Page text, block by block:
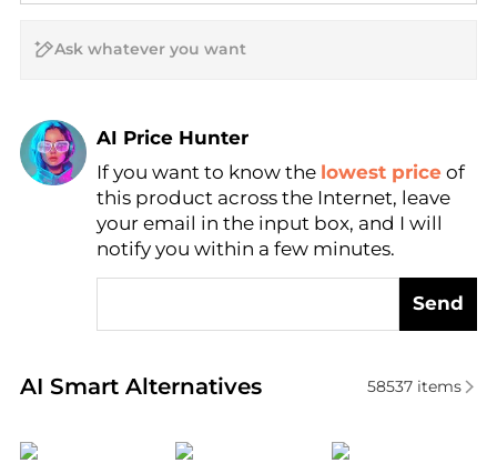
AI Price Hunter
Find Lowest Price
AI Price Hunter
If you want to know the lowest price of
this product across the Internet, leave
your email in the input box, and I will
notify you within a few minutes.
Send
AI Smart Alternatives
Real-time analysis of similar Women's Jackets
58537items
Cordova Mountain EquipmentHelly Hansen